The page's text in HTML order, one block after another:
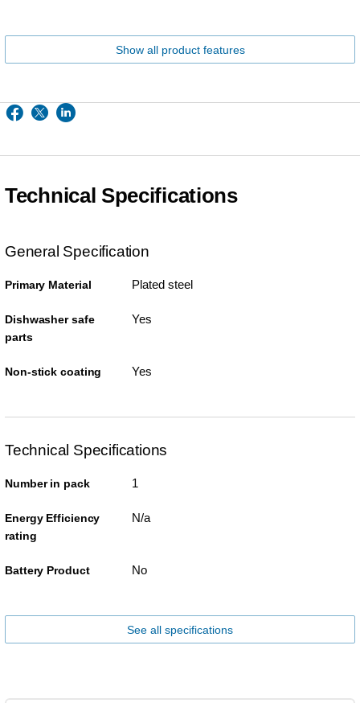
Show all product features
Technical Specifications
General Specification
Primary Material Plated steel
Dishwasher safe
parts
Yes
Non-stick coating Yes
Technical Specifications
Number in pack 1
Energy Efficiency
rating
N/a
Battery Product No
See all specifications